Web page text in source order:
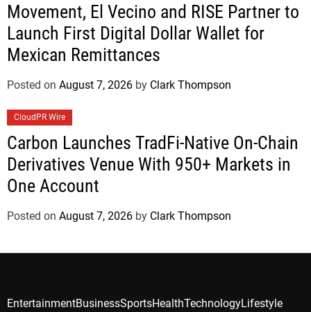
Movement, El Vecino and RISE Partner to
Launch First Digital Dollar Wallet for
Mexican Remittances
Posted on August 7, 2026 by Clark Thompson
CloudPR Wire
Carbon Launches TradFi-Native On-Chain
Derivatives Venue With 950+ Markets in
One Account
Posted on August 7, 2026 by Clark Thompson
EntertainmentBusinessSportsHealthTechnologyLifestyle